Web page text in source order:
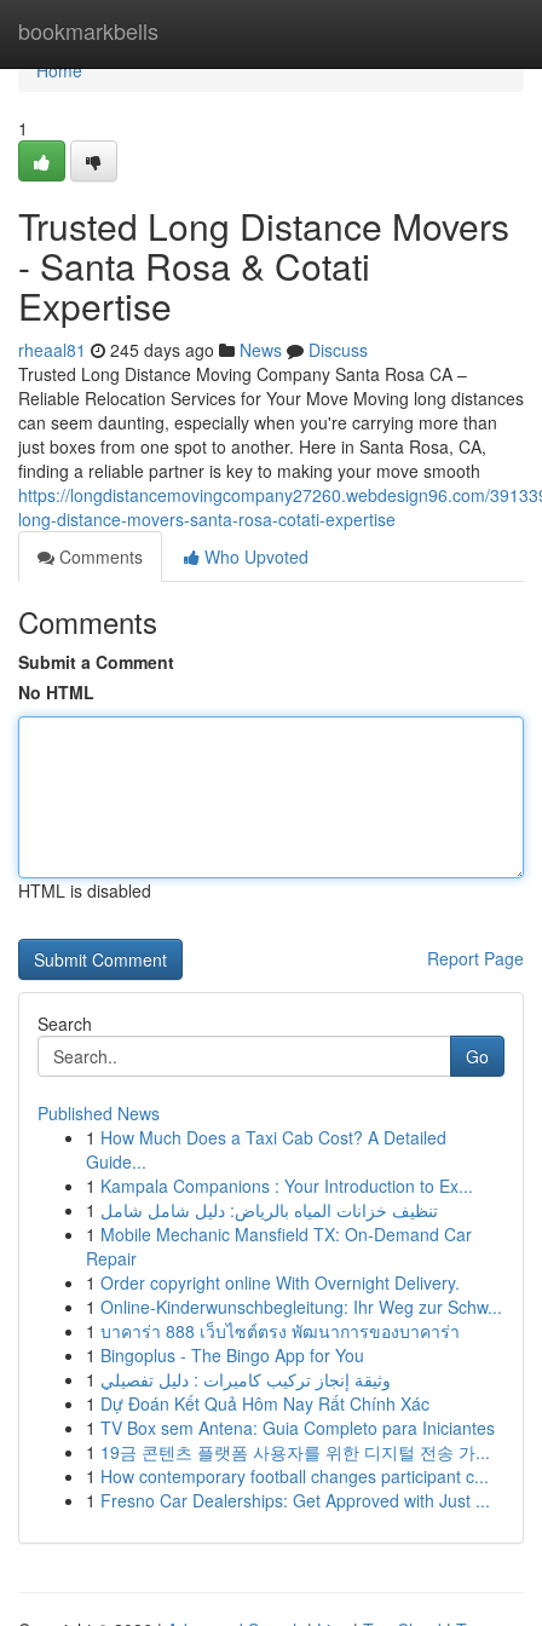
bookmarkbells
Home
Home
1
Trusted Long Distance Movers
- Santa Rosa & Cotati
Expertise
rheaal81 245 days ago News
Discuss
Trusted Long Distance Moving Company Santa Rosa CA –
Reliable Relocation Services for Your Move Moving long distances
can seem daunting, especially when you're carrying more than
just boxes from one spot to another. Here in Santa Rosa, CA,
finding a reliable partner is key to making your move smooth
https://longdistancemovingcompany27260.webdesign96.com/
long-distance-movers-santa-rosa-cotati-expertise
Comments
Who Upvoted
Comments
Submit a Comment
No HTML
HTML is disabled
Report Page
Search
Go
Published News
1 How Much Does a Taxi Cab Cost? A Detailed
Guide...
1 Kampala Companions : Your Introduction to Ex...
1 تنظيف خزانات المياه بالرياض: دليل شامل شامل
1 Mobile Mechanic Mansfield TX: On-Demand Car
Repair
1 Order copyright online With Overnight Delivery.
1 Online-Kinderwunschbegleitung: Ihr Weg zur Schw...
1 บาคาร่า 888 เว็บไซต์ตรง พัฒนาการของบาคาร่า
1 Bingoplus - The Bingo App for You
1 وثيقة إنجاز تركيب كاميرات : دليل تفصيلي
1 Dự Đoán Kết Quả Hôm Nay Rất Chính Xác
1 TV Box sem Antena: Guia Completo para Iniciantes
1 19금 콘텐츠 플랫폼 사용자를 위한 디지털 전송 가...
1 How contemporary football changes participant c...
1 Fresno Car Dealerships: Get Approved with Just ...